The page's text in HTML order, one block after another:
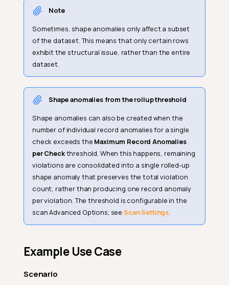
Note
Sometimes, shape anomalies only affect a subset
of the dataset. This means that only certain rows
exhibit the structural issue, rather than the entire
dataset.
Shape anomalies from the rollup threshold
Shape anomalies can also be created when the
number of individual record anomalies for a single
check exceeds the Maximum Record Anomalies
per Checkthreshold. When this happens, remaining
violations are consolidated into a single rolled-up
shape anomaly that preserves the total violation
count, rather than producing one record anomaly
per violation. The threshold is configurable in the
scan Advanced Options; see Scan Settings.
Example Use Case
Scenario